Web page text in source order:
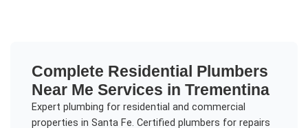
Complete Residential Plumbers
Near Me Services in Trementina
Expert plumbing for residential and commercial
properties in Santa Fe. Certified plumbers for repairs